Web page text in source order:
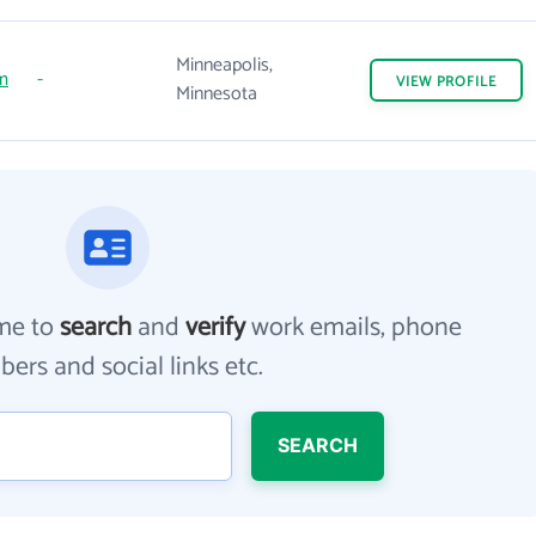
-
Minneapolis,
Minnesota
VIEW PROFILE
tosearchandverifywork emails, phone
and social links etc.
SEARCH